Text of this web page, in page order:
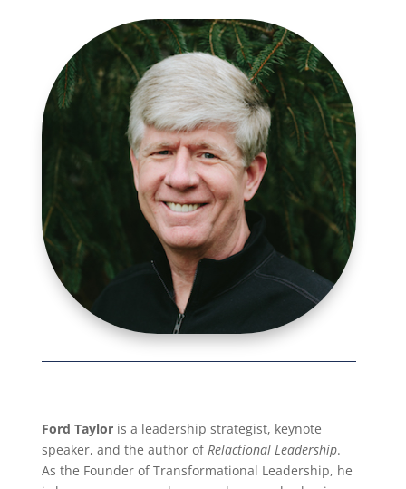
Ford Tayloris a leadership strategist, keynote
speaker, and the author ofRelactional Leadership.
As the Founder of Transformational Leadership, he